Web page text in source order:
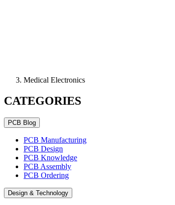
Medical Electronics
CATEGORIES
PCB Blog
PCB Manufacturing
PCB Design
PCB Knowledge
PCB Assembly
PCB Ordering
Design & Technology